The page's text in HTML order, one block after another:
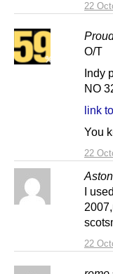
22
22
O/T
Indy
NO
link
You
22
I